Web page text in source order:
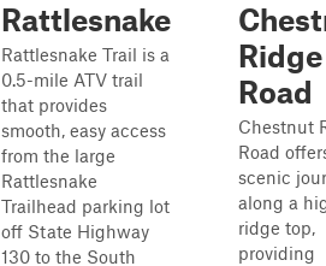
Rattlesnake
Rattlesnake Trail is a
0.5-mile ATV trail
that provides
smooth, easy access
from the large
Rattlesnake
Trailhead parking lot
off State Highway
130 to the South
Ridge
Road
Chestnut
Road
scenic
along a
ridge top,
providing